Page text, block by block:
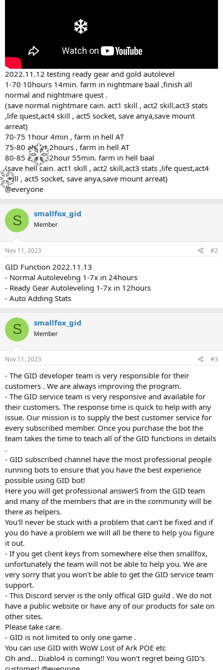
2022.11.12 testing ready gear and gold autolevel
1-70 10hours 14min. farm in nightmare baal ,finish all
normal and nightmare quest .
(save normal nightmare cain. act1 skill , act2 skill,act3 stats
,life quest,act4 skill , act5 socket, save anya,save mount
arreat)
70-75 1hour 4min , farm in hell AT
75-80 about 2hours , farm in hell AT
80-85 about 2hour 55min. farm in hell baal
(save hell cain. act1 skill , act2 skill,act3 stats ,life quest,act4
skill , act5 socket, save anya,save mount arreat)
@everyone
S smallfox_gid
Member
Nov 11, 2023 #2
GID Function 2022.11.13
- Normal Autoleveling 1-7x in 24hours
- Ready Gear Autoleveling 1-7x in 12hours
- Auto Adding Stats
S smallfox_gid
Member
Nov 11, 2023 #3
- The GID developer team is very responsible for their
customers . We are always improving the program.
- The GID service team is very responsive and available for
their customers. The response time is quick to help with any
issue. Our mission is to supply the best customer service for
every subscribed member. Once you purchase the bot the
team takes the time to teach all of the GID functions in details
.
- GID subscribed channel have the most professional people
running bots to ensure that you have the best experience
possible using GID bot!
Here you will get professional answerS from the GID team
and many of the members that are in the community will be
there as helpers.
You'll never be stuck with a problem that can't be fixed and if
you do have a problem we will all be there to help you figure
it out.
- If you get client keys from somewhere else then smallfox,
unfortunately the team will not be able to help you. We are
very sorry that you won't be able to get the GID service team
support.
- This Discord server is the only offical GID guild . We do not
have a public website or have any of our products for sale on
other sites.
Please take care.
- GID is not limited to only one game .
You can use GID with WoW Lost of Ark POE etc
Oh and... Diablo4 is coming!! You won't regret being GID's